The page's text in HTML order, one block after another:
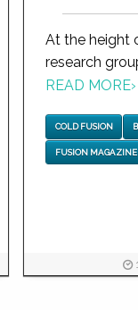
At the height
research
READ MORE›
COLD FUSION
FUSION MAGAZINE